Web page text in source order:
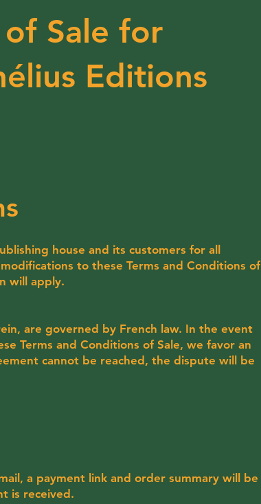
Sale for
Editions
house and its customers for all
to these Terms and Conditions of
will apply.
are governed by French law. In the event
Terms and Conditions of Sale, we favor an
cannot be reached, the dispute will be
a payment link and order summary will be
is received.